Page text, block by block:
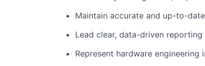
Maintain accurate and up-to-
Lead clear, data-driven
Represent hardware